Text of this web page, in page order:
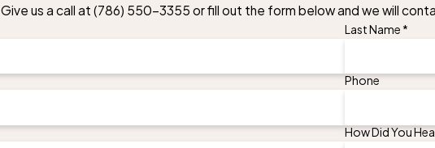
Give us a call at (786) 550-3355 or fill out the form below and we will
Last Name *
Phone
How Did You